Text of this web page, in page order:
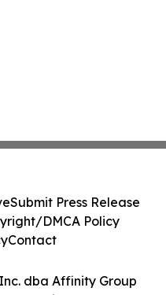
dba Affinity Group
Submit Press Release
DMCA Policy
Contact